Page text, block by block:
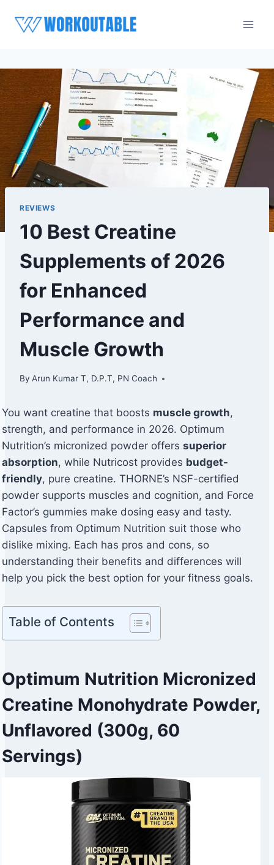
REVIEWS
10 Best Creatine
Supplements of 2026
for Enhanced
Performance and
Muscle Growth
By Arun Kumar T, D.P.T, PN Coach
You want creatine that boosts muscle growth,
strength, and performance in 2026. Optimum
Nutrition’s micronized powder offers superior
absorption, while Nutricost provides budget-
friendly, pure creatine. THORNE’s NSF-certified
powder supports muscles and cognition, and Force
Factor’s gummies make dosing easy and tasty.
Capsules from Optimum Nutrition suit those who
dislike mixing. Each has pros and cons, so
understanding their benefits and differences will
help you pick the best option for your fitness goals.
Table of Contents
Optimum Nutrition Micronized
Creatine Monohydrate Powder,
Unflavored (300g, 60
Servings)